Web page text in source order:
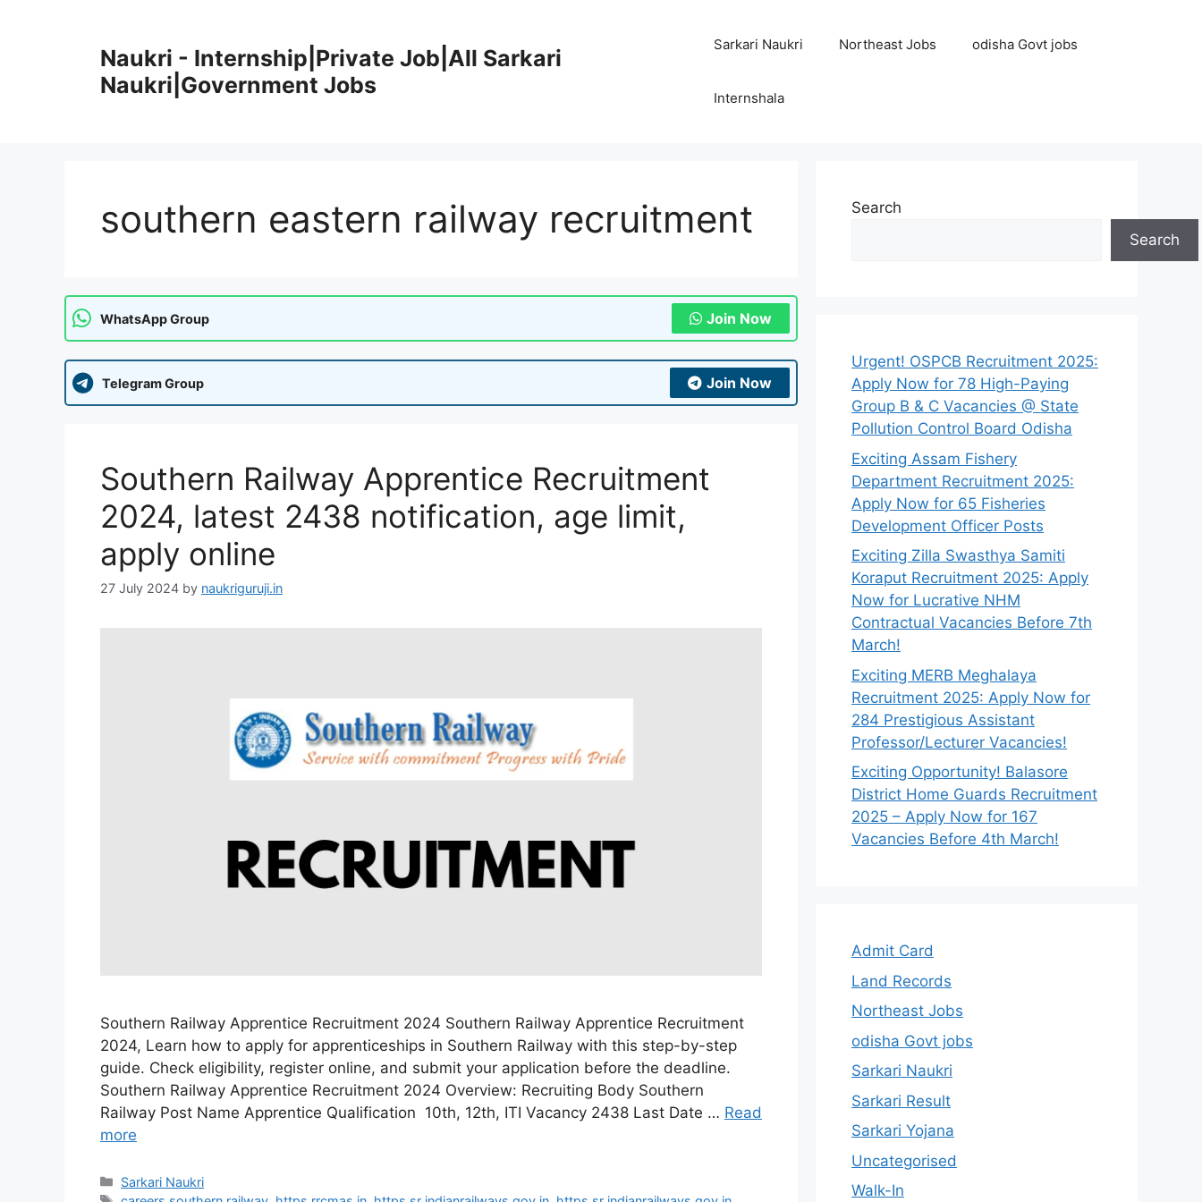
Naukri - Internship|Private Job|All Sarkari
Naukri|Government Jobs
Sarkari Naukri Northeast Jobs odisha Govt jobs
Internshala
southern eastern railway recruitment
WhatsApp Group Join Now
Telegram Group Join Now
Southern Railway Apprentice Recruitment
2024, latest 2438 notification, age limit,
apply online
27 July 2024 by naukriguruji.in
Southern Railway Apprentice Recruitment 2024 Southern Railway Apprentice Recruitment
2024, Learn how to apply for apprenticeships in Southern Railway with this step-by-step
guide. Check eligibility, register online, and submit your application before the deadline.
Southern Railway Apprentice Recruitment 2024 Overview: Recruiting Body Southern
Railway Post Name Apprentice Qualification 10th, 12th, ITI Vacancy 2438 Last Date … Read
more
Categories
Sarkari Naukri
Search
Search
Urgent! OSPCB Recruitment 2025:
Apply Now for 78 High-Paying
Group B & C Vacancies @ State
Pollution Control Board Odisha
Exciting Assam Fishery
Department Recruitment 2025:
Apply Now for 65 Fisheries
Development Officer Posts
Exciting Zilla Swasthya Samiti
Koraput Recruitment 2025: Apply
Now for Lucrative NHM
Contractual Vacancies Before 7th
March!
Exciting MERB Meghalaya
Recruitment 2025: Apply Now for
284 Prestigious Assistant
Professor/Lecturer Vacancies!
Exciting Opportunity! Balasore
District Home Guards Recruitment
2025 – Apply Now for 167
Vacancies Before 4th March!
Admit Card
Land Records
Northeast Jobs
odisha Govt jobs
Sarkari Naukri
Sarkari Result
Sarkari Yojana
Uncategorised
Walk-In